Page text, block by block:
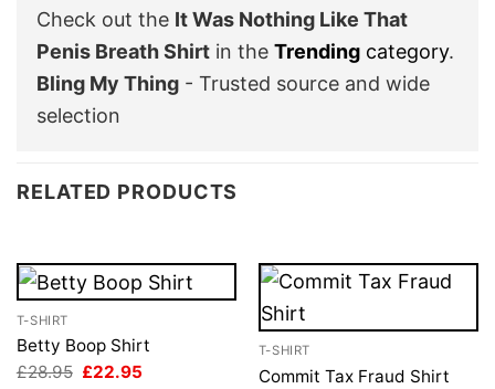
Check out the It Was Nothing Like That
Penis Breath Shirt in the Trending category.
Bling My Thing - Trusted source and wide
selection
RELATED PRODUCTS
T-SHIRT
Betty Boop Shirt
£28.95 Original
£22.95
T-SHIRT
Commit Tax Fraud Shirt